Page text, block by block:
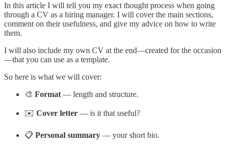
In this article I will tell you my exact thought process when going
through a CV as a hiring manager. I will cover the main sections,
comment on their usefulness, and give my advice on how to write
them.
I will also include my own CV at the end—created for the occasion
—that you can use as a template.
So here is what we will cover:
🎨 Format — length and structure.
✉️ Cover letter — is it that useful?
📋 Personal summary — your short bio.